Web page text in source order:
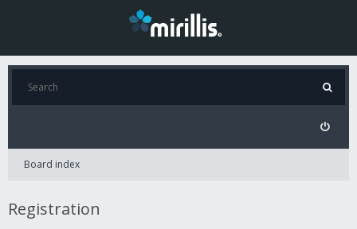
Board index
Registration